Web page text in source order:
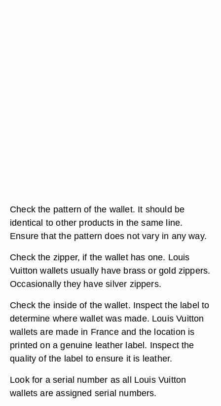
Check the pattern of the wallet. It should be
identical to other products in the same line.
Ensure that the pattern does not vary in any way.
Check the zipper, if the wallet has one. Louis
Vuitton wallets usually have brass or gold zippers.
Occasionally they have silver zippers.
Check the inside of the wallet. Inspect the label to
determine where wallet was made. Louis Vuitton
wallets are made in France and the location is
printed on a genuine leather label. Inspect the
quality of the label to ensure it is leather.
Look for a serial number as all Louis Vuitton
wallets are assigned serial numbers.